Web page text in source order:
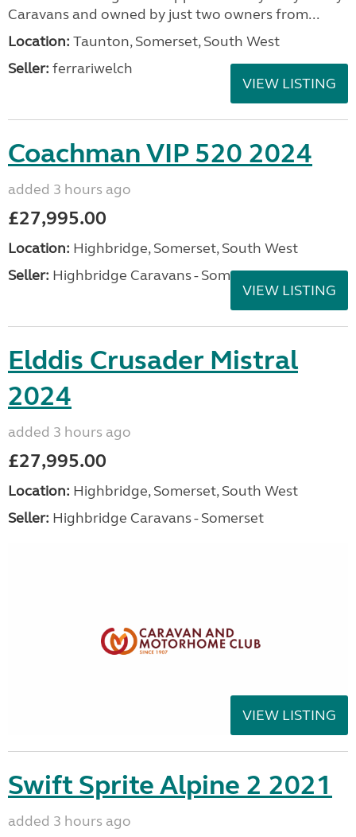
Caravans and owned by just two owners from...
Location: Taunton, Somerset, South West
Seller: ferrariwelch
VIEW LISTING
Coachman VIP 520 2024
added 3 hours ago
£27,995.00
Location: Highbridge, Somerset, South West
Seller: Highbridge Caravans - Somerset
VIEW LISTING
Elddis Crusader Mistral
2024
added 3 hours ago
£27,995.00
Location: Highbridge, Somerset, South West
Seller: Highbridge Caravans - Somerset
VIEW LISTING
Swift Sprite Alpine 2 2021
added 3 hours ago